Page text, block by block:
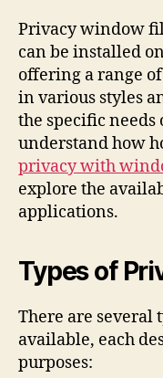
Privacy window
can be installed
offering a range
in various styles
the specific needs
understand how
privacy with
explore the
applications.
Types of
There are
available, each
purposes: